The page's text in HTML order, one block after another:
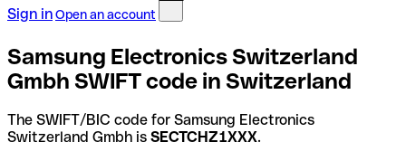
Sign inOpen an account
Samsung Electronics Switzerland
Gmbh SWIFT code in Switzerland
The SWIFT/BIC code for Samsung Electronics
Switzerland Gmbh is SECTCHZ1XXX.